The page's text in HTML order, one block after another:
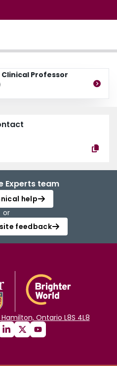
Professor
Experts team
help
or
feedback
Ontario L8S 4L8